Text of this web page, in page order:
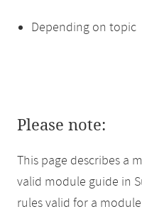
Depending on topic
Please note:
This page describes a
valid module guide in
rules valid for a